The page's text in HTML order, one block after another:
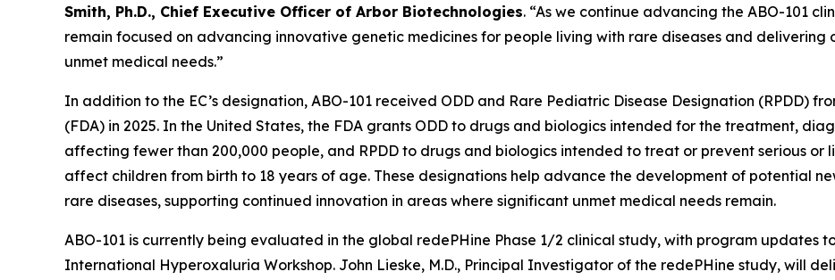
Smith, Ph.D., Chief Executive Officer of Arbor Biotechnologies. “As we continue advancing the ABO-101
remain focused on advancing innovative genetic medicines for people living with rare diseases and delivering
unmet medical needs.”
In addition to the EC’s designation, ABO-101 received ODD and Rare Pediatric Disease Designation (RPDD)
(FDA) in 2025. In the United States, the FDA grants ODD to drugs and biologics intended for the treatment,
affecting fewer than 200,000 people, and RPDD to drugs and biologics intended to treat or prevent serious
affect children from birth to 18 years of age. These designations help advance the development of potential
rare diseases, supporting continued innovation in areas where significant unmet medical needs remain.
ABO-101 is currently being evaluated in the global redePHine Phase 1/2 clinical study, with program updates
International Hyperoxaluria Workshop. John Lieske, M.D., Principal Investigator of the redePHine study, will